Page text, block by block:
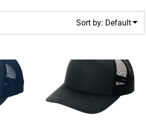
Sort by: Default